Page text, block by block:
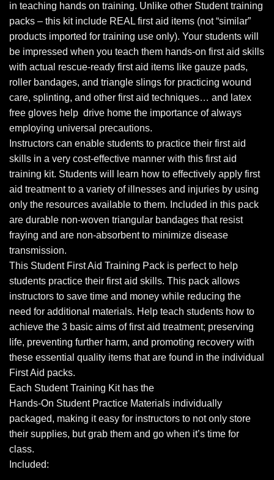
in teaching hands on training. Unlike other Student training
packs – this kit include REAL first aid items (not “similar”
products imported for training use only). Your students will
be impressed when you teach them hands-on first aid skills
with actual rescue-ready first aid items like gauze pads,
roller bandages, and triangle slings for practicing wound
care, splinting, and other first aid techniques… and latex
free gloves help drive home the importance of always
employing universal precautions.
Instructors can enable students to practice their first aid
skills in a very cost-effective manner with this first aid
training kit. Students will learn how to effectively apply first
aid treatment to a variety of illnesses and injuries by using
only the resources available to them. Included in this pack
are durable non-woven triangular bandages that resist
fraying and are non-absorbent to minimize disease
transmission.
This Student First Aid Training Pack is perfect to help
students practice their first aid skills. This pack allows
instructors to save time and money while reducing the
need for additional materials. Help teach students how to
achieve the 3 basic aims of first aid treatment; preserving
life, preventing further harm, and promoting recovery with
these essential quality items that are found in the individual
First Aid packs.
Each Student Training Kit has the
Hands-On Student Practice Materials individually
packaged, making it easy for instructors to not only store
their supplies, but grab them and go when it’s time for
class.
Included: